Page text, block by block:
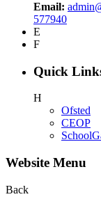
Email:
577940
E
F
Quick
H
Ofsted
CEOP
Website Menu
Back